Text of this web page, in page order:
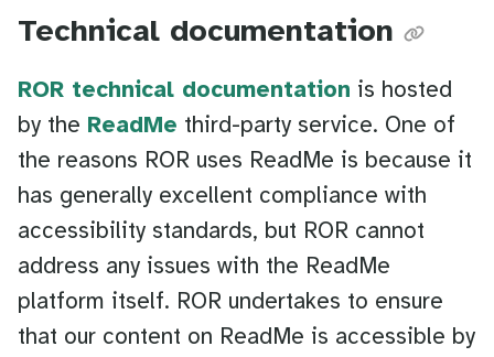
Technical documentation
ROR technical documentation is hosted
by the ReadMe third-party service. One of
the reasons ROR uses ReadMe is because it
has generally excellent compliance with
accessibility standards, but ROR cannot
address any issues with the ReadMe
platform itself. ROR undertakes to ensure
that our content on ReadMe is accessible by